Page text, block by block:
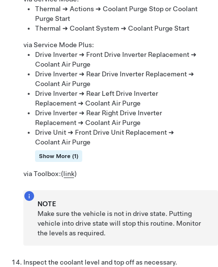
Thermal ➜ Actions ➜ Coolant Purge Stop or Coolant
Purge Start
Thermal ➜ Coolant System ➜ Coolant Purge Start
via Service Mode Plus:
Drive Inverter ➜ Front Drive Inverter Replacement ➜
Coolant Air Purge
Drive Inverter ➜ Rear Drive Inverter Replacement ➜
Coolant Air Purge
Drive Inverter ➜ Rear Left Drive Inverter
Replacement ➜ Coolant Air Purge
Drive Inverter ➜ Rear Right Drive Inverter
Replacement ➜ Coolant Air Purge
Drive Unit ➜ Front Drive Unit Replacement ➜
Coolant Air Purge
Show More (1)
via Toolbox:(link)
NOTE
Make sure the vehicle is not in drive state. Putting
vehicle into drive state will stop this routine. Monitor
the levels as required.
Inspect the coolant level and top off as necessary.